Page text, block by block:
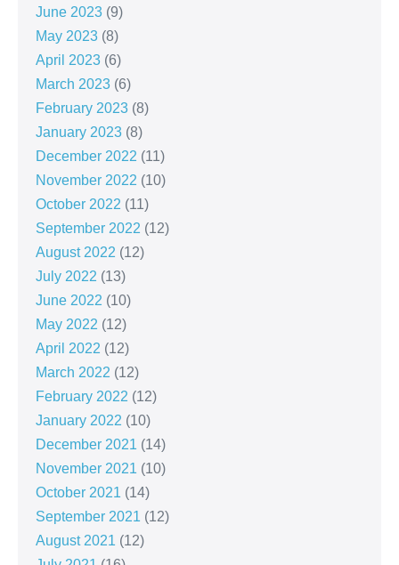
June 2023 (9)
May 2023 (8)
April 2023 (6)
March 2023 (6)
February 2023 (8)
January 2023 (8)
December 2022 (11)
November 2022 (10)
October 2022 (11)
September 2022 (12)
August 2022 (12)
July 2022 (13)
June 2022 (10)
May 2022 (12)
April 2022 (12)
March 2022 (12)
February 2022 (12)
January 2022 (10)
December 2021 (14)
November 2021 (10)
October 2021 (14)
September 2021 (12)
August 2021 (12)